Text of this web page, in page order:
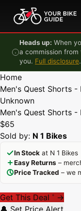
Skip to content
Heads up: When
a commission
you. Full disclosure.
Home
Men's Quest Shorts -
Unknown
Men's Quest Shorts -
$65
Sold by: N 1 Bikes
In Stock at N 1 Bikes
Easy Returns –
Price Tracked – we
Get This Deal * →
🔔 Set Price Alert